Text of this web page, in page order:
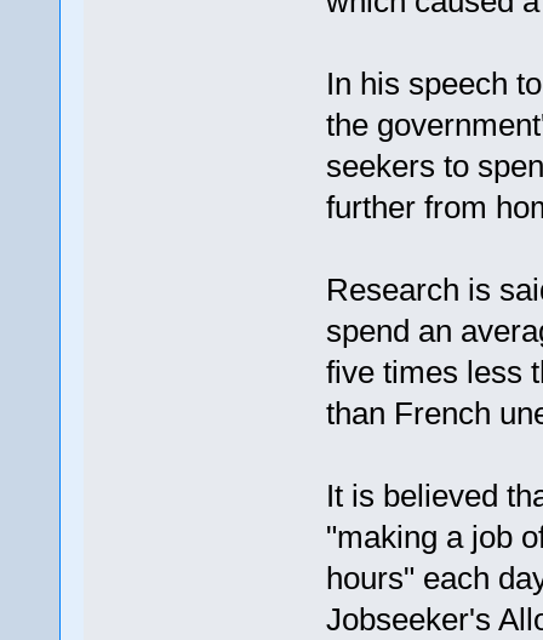
In his speech
the
seekers to
further from
Research is
spend an
five times less
than French
It is believed
"making a job
hours" each
Jobseeker's